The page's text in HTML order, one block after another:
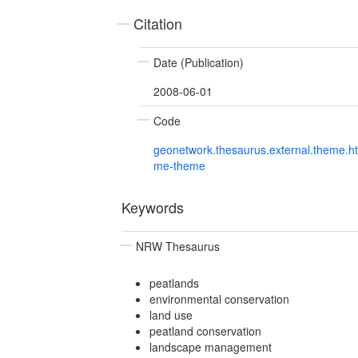
Citation
Date (Publication)
2008-06-01
Code
me-theme
Keywords
NRW Thesaurus
peatlands
environmental conservation
land use
peatland conservation
landscape management